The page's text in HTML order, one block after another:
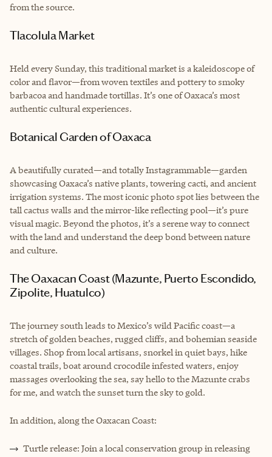
from the source.
Tlacolula Market
Held every Sunday, this traditional market is a kaleidoscope of
color and flavor—from woven textiles and pottery to smoky
barbacoa and handmade tortillas. It’s one of Oaxaca’s most
authentic cultural experiences.
Botanical Garden of Oaxaca
A beautifully curated—and totally Instagrammable—garden
showcasing Oaxaca’s native plants, towering cacti, and ancient
irrigation systems. The most iconic photo spot lies between the
tall cactus walls and the mirror-like reflecting pool—it’s pure
visual magic. Beyond the photos, it’s a serene way to connect
with the land and understand the deep bond between nature
and culture.
The Oaxacan Coast (Mazunte, Puerto Escondido,
Zipolite, Huatulco)
The journey south leads to Mexico’s wild Pacific coast—a
stretch of golden beaches, rugged cliffs, and bohemian seaside
villages. Shop from local artisans, snorkel in quiet bays, hike
coastal trails, boat around crocodile infested waters, enjoy
massages overlooking the sea, say hello to the Mazunte crabs
for me, and watch the sunset turn the sky to gold.
In addition, along the Oaxacan Coast:
Turtle release: Join a local conservation group in releasing